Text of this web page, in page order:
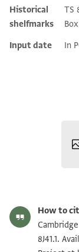
Historical
shelfmarks
TS
Input date
In
S. D. Goitein's
Mark R. Cohen,
(Princeton
How to
8J41.1.